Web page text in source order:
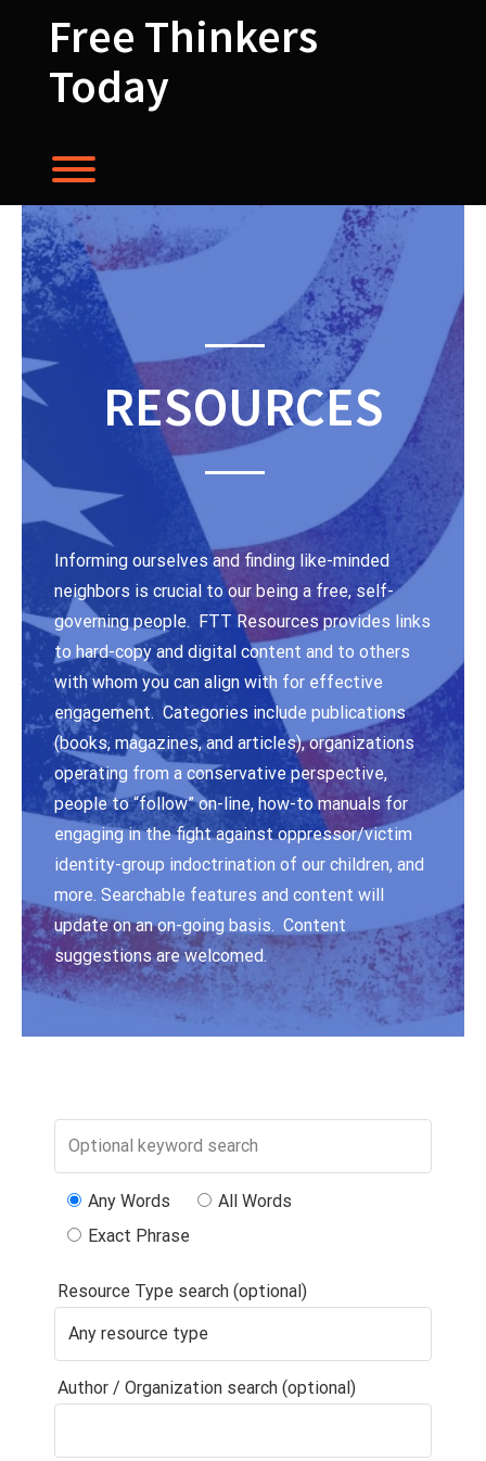
Free Thinkers
Today
RESOURCES
Informing ourselves and finding like-minded
neighbors is crucial to our being a free, self-
governing people. FTT Resources provides links
to hard-copy and digital content and to others
with whom you can align with for effective
engagement. Categories include publications
(books, magazines, and articles), organizations
operating from a conservative perspective,
people to “follow” on-line, how-to manuals for
engaging in the fight against oppressor/victim
identity-group indoctrination of our children, and
more. Searchable features and content will
update on an on-going basis. Content
suggestions are welcomed.
Any Words
All Words
Exact Phrase
Resource Type search (optional)
Author / Organization search (optional)